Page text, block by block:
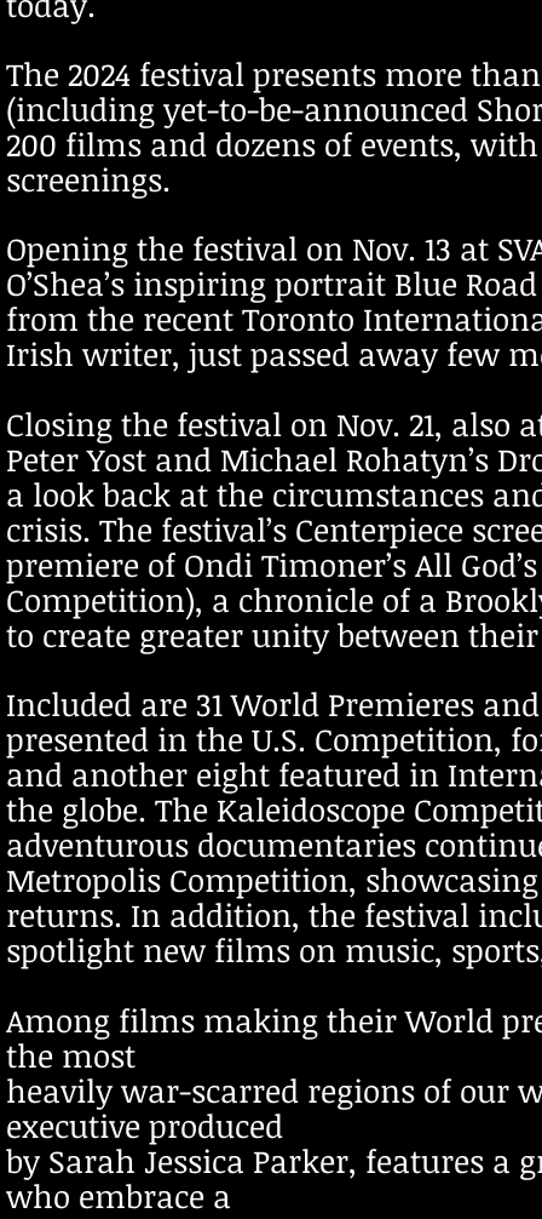
The 2024 festival presents more
(including yet-to-be-announced
200 films and dozens of events,
screenings.
Opening the festival on Nov. 13 at
O’Shea’s inspiring portrait Blue
from the recent Toronto
Irish writer, just passed away few
Closing the festival on Nov. 21, also
Peter Yost and Michael Rohatyn’s
a look back at the circumstances
crisis. The festival’s Centerpiece
premiere of Ondi Timoner’s All
Competition), a chronicle of a
to create greater unity between
Included are 31 World Premieres
presented in the U.S. Competition,
and another eight featured in
the globe. The Kaleidoscope
adventurous documentaries
Metropolis Competition,
returns. In addition, the festival
spotlight new films on music,
Among films making their World
the most
heavily war-scarred regions of our
executive produced
by Sarah Jessica Parker, features
who embrace a